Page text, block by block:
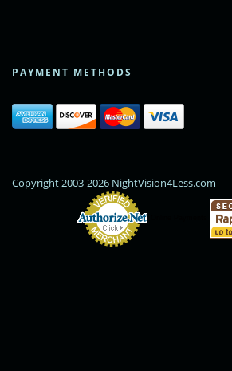
PAYMENT METHODS
Copyright 2003-2026 NightVision4Less.com